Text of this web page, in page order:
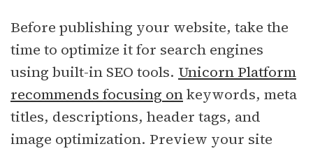
Before publishing your website, take the
time to optimize it for search engines
using built-in SEO tools. Unicorn Platform
recommends focusing onkeywords, meta
titles, descriptions, header tags, and
image optimization. Preview your site